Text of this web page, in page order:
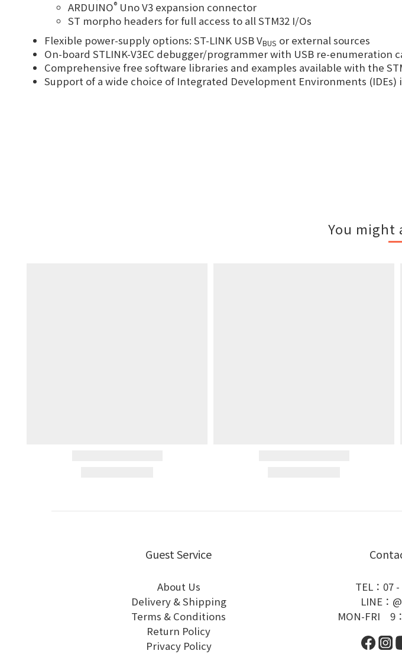
ARDUINO® Uno V3 expansion connector
ST morpho headers for full access to all STM32 I/Os
Flexible power-supply options: ST-LINK USB VBUS or external sources
On-board STLINK-V3EC debugger/programmer with USB re-
Comprehensive free software libraries and examples available with the
Support of a wide choice of Integrated Development Environments
You might
Guest Service
About Us
Delivery & Shipping
Terms & Conditions
Return Policy
Privacy Policy
TEL：07
LINE：
MON-FRI 9